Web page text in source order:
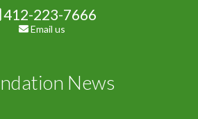
412-223-7666
Email us
News